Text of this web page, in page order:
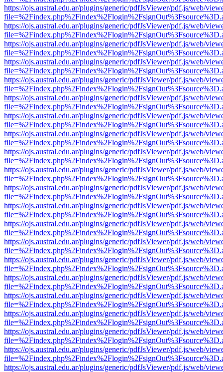
https://ojs.austral.edu.ar/plugins/generic/pdfJsViewer/pdf.js/web/
https://ojs.austral.edu.ar/plugins/generic/pdfJsViewer/pdf.js/web/
https://ojs.austral.edu.ar/plugins/generic/pdfJsViewer/pdf.js/web/
https://ojs.austral.edu.ar/plugins/generic/pdfJsViewer/pdf.js/web/
https://ojs.austral.edu.ar/plugins/generic/pdfJsViewer/pdf.js/web/
https://ojs.austral.edu.ar/plugins/generic/pdfJsViewer/pdf.js/web/
https://ojs.austral.edu.ar/plugins/generic/pdfJsViewer/pdf.js/web/
https://ojs.austral.edu.ar/plugins/generic/pdfJsViewer/pdf.js/web/
https://ojs.austral.edu.ar/plugins/generic/pdfJsViewer/pdf.js/web/
https://ojs.austral.edu.ar/plugins/generic/pdfJsViewer/pdf.js/web/
https://ojs.austral.edu.ar/plugins/generic/pdfJsViewer/pdf.js/web/
https://ojs.austral.edu.ar/plugins/generic/pdfJsViewer/pdf.js/web/
https://ojs.austral.edu.ar/plugins/generic/pdfJsViewer/pdf.js/web/
https://ojs.austral.edu.ar/plugins/generic/pdfJsViewer/pdf.js/web/
https://ojs.austral.edu.ar/plugins/generic/pdfJsViewer/pdf.js/web/
https://ojs.austral.edu.ar/plugins/generic/pdfJsViewer/pdf.js/web/
https://ojs.austral.edu.ar/plugins/generic/pdfJsViewer/pdf.js/web/
https://ojs.austral.edu.ar/plugins/generic/pdfJsViewer/pdf.js/web/
https://ojs.austral.edu.ar/plugins/generic/pdfJsViewer/pdf.js/web/
https://ojs.austral.edu.ar/plugins/generic/pdfJsViewer/pdf.js/web/
https://ojs.austral.edu.ar/plugins/generic/pdfJsViewer/pdf.js/web/